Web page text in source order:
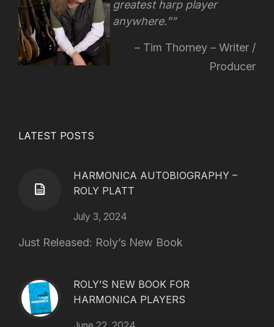
greatest harp player
anywhere.”
Tim Thorney – Writer /
Producer
LATEST POSTS
HARMONICA AUTOBIOGRAPHY –
ROLY PLATT
July 3, 2024
Just Released: Roly’s New Book
ROLY’S NEW BOOK FOR
HARMONICA PLAYERS